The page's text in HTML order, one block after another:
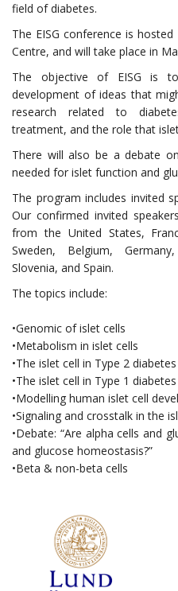
field of diabetes.
The EISG conference is
Centre, and will take place in
The objective of EISG is
development of ideas that
research related to
treatment, and the role that
There will also be a debate
needed for islet function and
The program includes invited
Our confirmed invited
from the United States,
Sweden, Belgium,
Slovenia, and Spain.
The topics include:
•Genomic of islet cells
•Metabolism in islet cells
•The islet cell in Type 2
•The islet cell in Type 1
•Modelling human islet cell
•Signaling and crosstalk in the
•Debate: “Are alpha cells and
and glucose homeostasis?”
•Beta & non-beta cells